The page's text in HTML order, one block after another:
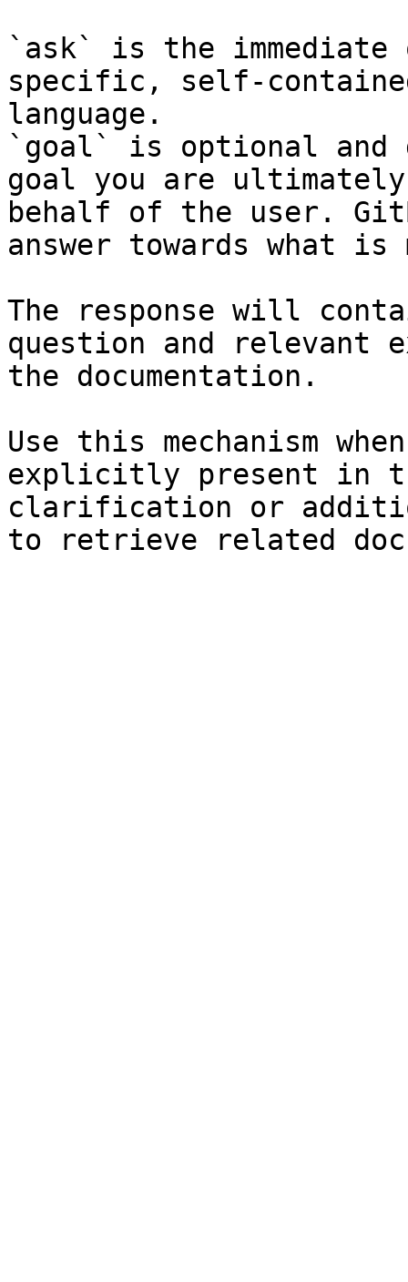
`ask` is the
specific, self-
language.
`goal` is optional and
goal you are
behalf of the user.
answer towards what
The response will
question and relevant
the documentation.
Use this mechanism
explicitly present in
clarification or